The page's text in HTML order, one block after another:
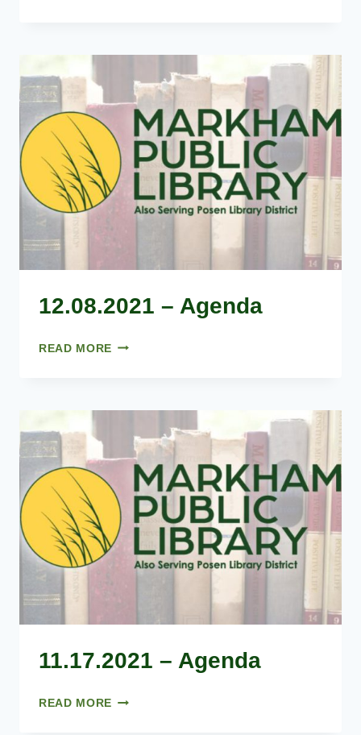
12.08.2021 – Agenda
READ MORE 12.08.2021
11.17.2021 – Agenda
READ MORE 11.17.2021